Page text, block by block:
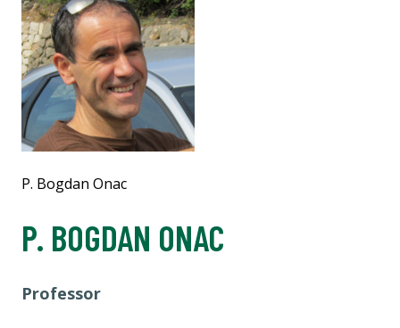
P. Bogdan Onac
P. BOGDAN ONAC
Professor